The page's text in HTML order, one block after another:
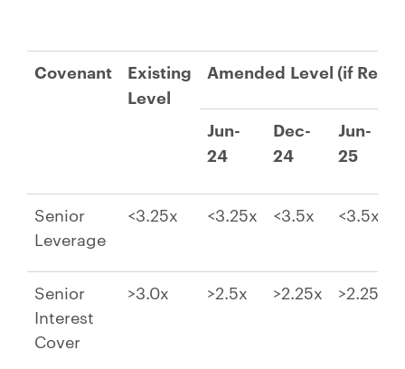
Covenant
Existing
Level
Amended Level (if
Jun-
24
Dec-
24
Jun-
25
Senior
Leverage
<3.25x <3.25x <3.5x <3.5x
Senior
Interest
Cover
>3.0x >2.5x >2.25x >2.25x